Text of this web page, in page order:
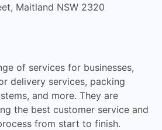
Maitland NSW 2320
of services for businesses,
delivery services, packing
and more. They are
the best customer service and
from start to finish.